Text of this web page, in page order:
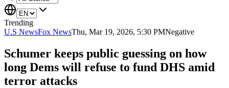
Trending
U.S NewsFox NewsThu, Mar 19, 2026, 5:30 PMNegative
Schumer keeps public guessing on how
long Dems will refuse to fund DHS amid
terror attacks